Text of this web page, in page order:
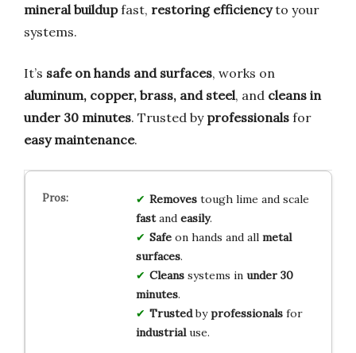
mineral buildupfast, restoring efficiencyto your
systems.
It’s safe on hands and surfaces, works on
aluminum, copper, brass, and steel, and cleans in
under 30 minutes. Trusted by professionals for
easy maintenance.
Removestough lime and scale
fastand easily.
Safeon hands and all metal
surfaces.
Cleanssystems in under 30
minutes.
Trustedbyprofessionalsfor
industrialuse.